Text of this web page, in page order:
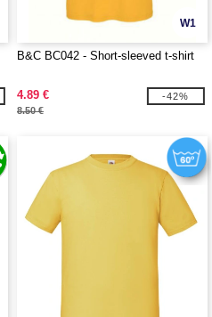
W1
B&C BC042 - Short-sleeved t-shirt
4.89 €
8.50 €
-42%